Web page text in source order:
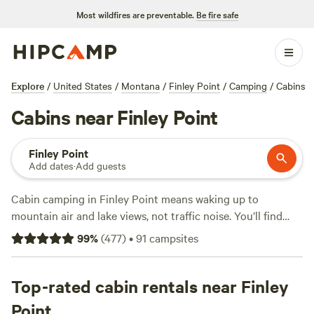
Most wildfires are preventable. Be fire safe
Explore / United States / Montana / Finley Point / Camping / Cabins
Cabins near Finley Point
Finley Point
Add dates·Add guests
Cabin camping in Finley Point means waking up to
mountain air and lake views, not traffic noise. You’ll find
over 50 cabin options here, ranging from rustic hideouts to
spots with hot showers and pet-friendly policies. Rates
$70. Top picks likeRiver Ranch - Private beach (162
reviews) put you steps from the water, while
99%(477)•91 campsites
Top-rated cabin rentals near Finley